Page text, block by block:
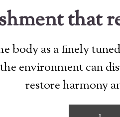
that
body as a finely
environment can
restore harmony